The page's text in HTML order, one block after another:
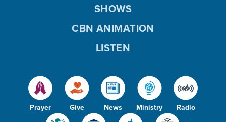
Prayer Give News Ministry Radio
SHOWS
CBN ANIMATION
LISTEN